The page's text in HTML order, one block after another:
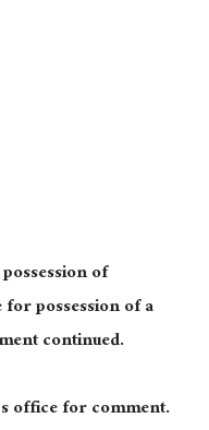
of
possession of a
continued.
office for comment.